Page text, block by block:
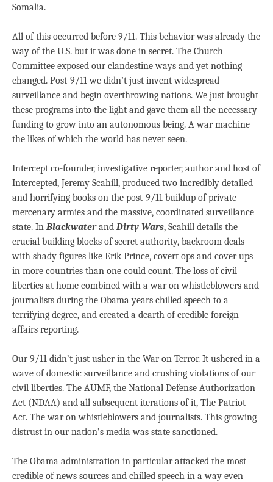
Somalia.
All of this occurred before 9/11. This behavior was already the
way of the U.S. but it was done in secret. The Church
Committee exposed our clandestine ways and yet nothing
changed. Post-9/11 we didn’t just invent widespread
surveillance and begin overthrowing nations. We just brought
these programs into the light and gave them all the necessary
funding to grow into an autonomous being. A war machine
the likes of which the world has never seen.
Intercept co-founder, investigative reporter, author and host of
Intercepted, Jeremy Scahill, produced two incredibly detailed
and horrifying books on the post-9/11 buildup of private
mercenary armies and the massive, coordinated surveillance
state. In Blackwater and Dirty Wars, Scahill details the
crucial building blocks of secret authority, backroom deals
with shady figures like Erik Prince, covert ops and cover ups
in more countries than one could count. The loss of civil
liberties at home combined with a war on whistleblowers and
journalists during the Obama years chilled speech to a
terrifying degree, and created a dearth of credible foreign
affairs reporting.
Our 9/11 didn’t just usher in the War on Terror. It ushered in a
wave of domestic surveillance and crushing violations of our
civil liberties. The AUMF, the National Defense Authorization
Act (NDAA) and all subsequent iterations of it, The Patriot
Act. The war on whistleblowers and journalists. This growing
distrust in our nation’s media was state sanctioned.
The Obama administration in particular attacked the most
credible of news sources and chilled speech in a way even